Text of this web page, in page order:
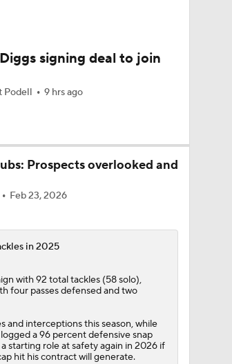
Training Camps
Cousins
Losing OC Klint Kubiak
signing deal to join
Podell 9 hrs ago
Prospects overlooked and
Feb 23, 2026
in 2025
with 92 total tackles (58 solo),
four passes defensed and two
and interceptions this season, while
a 96 percent defensive snap
starting role at safety again in 2026 if
hit his contract will generate.